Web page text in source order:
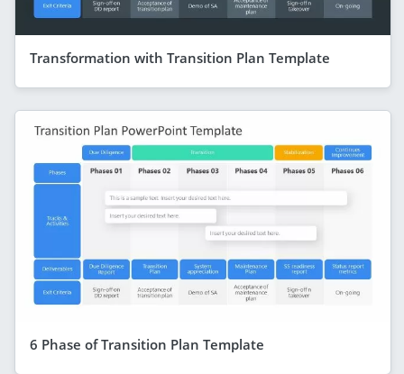
Transformation with Transition Plan Template
6 Phase of Transition Plan Template